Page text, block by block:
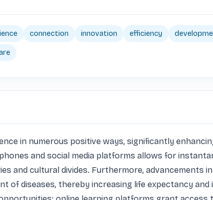
connection innovation efficiency
in numerous positive ways, significantly
and social media platforms allows for
and cultural divides. Furthermore, advancements
of diseases, thereby increasing life expectancy